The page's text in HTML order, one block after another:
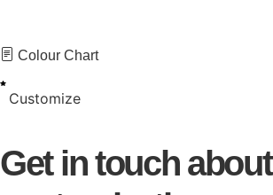
Colour Chart
Customize
Get in touch about